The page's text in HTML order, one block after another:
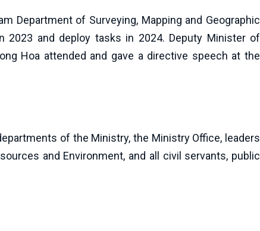
Department of Surveying, Mapping and Geographic
and deploy tasks in 2024. Deputy Minister of
Hoa attended and gave a directive speech at the
of the Ministry, the Ministry Office, leaders
and Environment, and all civil servants, public